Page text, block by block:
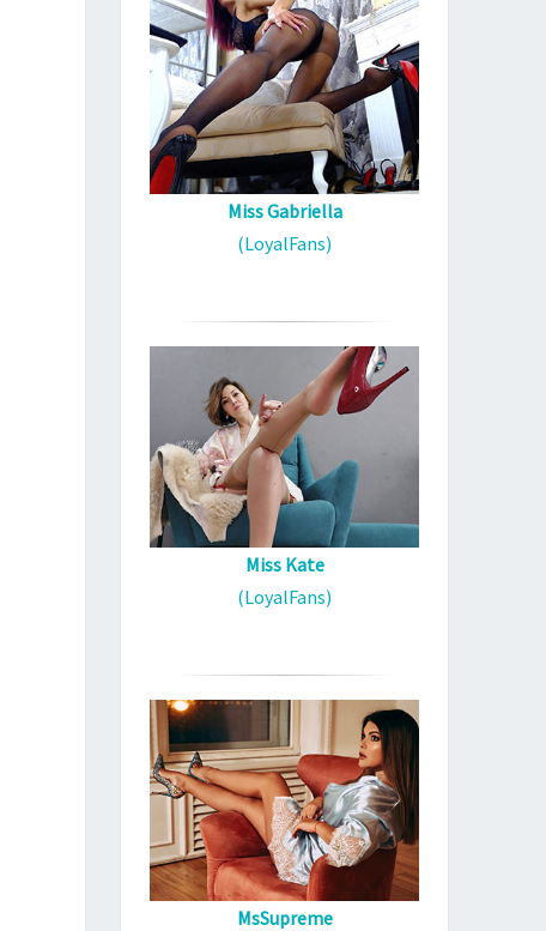
Miss Gabriella
(LoyalFans)
Miss Kate
(LoyalFans)
MsSupreme